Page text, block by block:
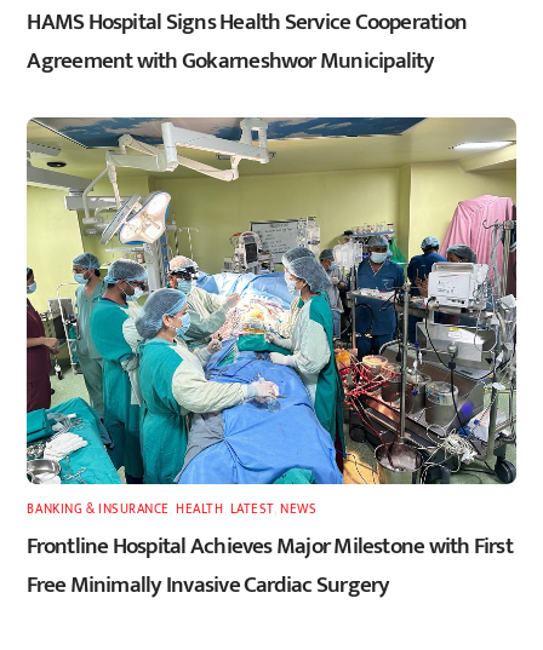
HAMS Hospital Signs Health Service Cooperation
Agreement with Gokarneshwor Municipality
BANKING & INSURANCE ,HEALTH LATEST ,NEWS
Frontline Hospital Achieves Major Milestone with First
Free Minimally Invasive Cardiac Surgery